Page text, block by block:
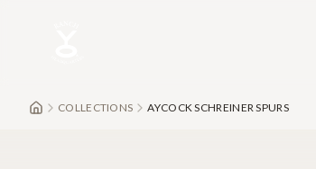
COLLECTIONS AYCOCK SCHREINER SPURS